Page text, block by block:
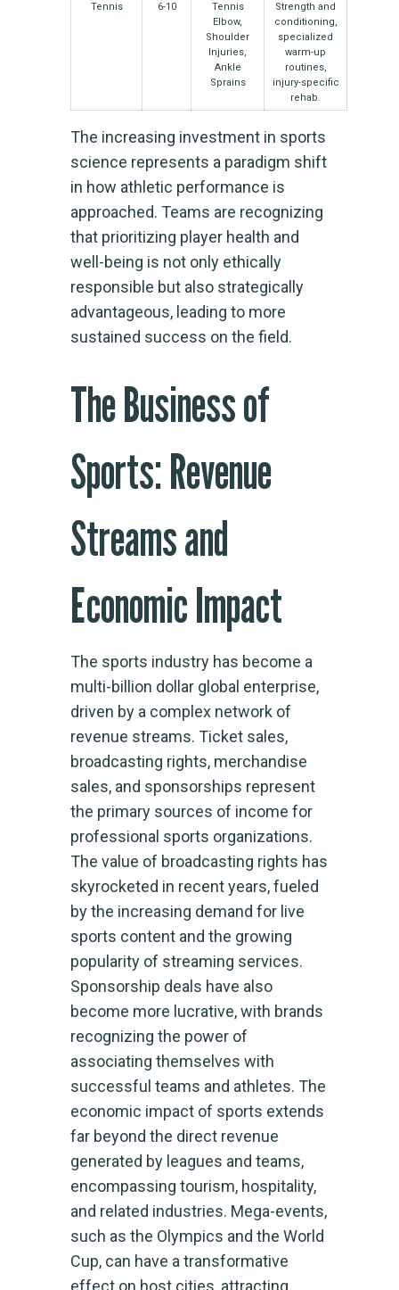
Tennis 6-10
Tennis
Elbow,
Shoulder
Injuries,
Ankle
Sprains
Strength and
conditioning,
specialized
warm-up
routines,
injury-specific
rehab.
The increasing investment in sports
science represents a paradigm shift
in how athletic performance is
approached. Teams are recognizing
that prioritizing player health and
well-being is not only ethically
responsible but also strategically
advantageous, leading to more
sustained success on the field.
The Business of
Sports: Revenue
Streams and
Economic Impact
The sports industry has become a
multi-billion dollar global enterprise,
driven by a complex network of
revenue streams. Ticket sales,
broadcasting rights, merchandise
sales, and sponsorships represent
the primary sources of income for
professional sports organizations.
The value of broadcasting rights has
skyrocketed in recent years, fueled
by the increasing demand for live
sports content and the growing
popularity of streaming services.
Sponsorship deals have also
become more lucrative, with brands
recognizing the power of
associating themselves with
successful teams and athletes. The
economic impact of sports extends
far beyond the direct revenue
generated by leagues and teams,
encompassing tourism, hospitality,
and related industries. Mega-events,
such as the Olympics and the World
Cup, can have a transformative
effect on host cities, attracting